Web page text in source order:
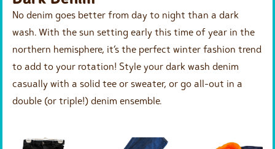
No denim goes better from day to night than a dark
wash. With the sun setting early this time of year in the
northern hemisphere, it’s the perfect winter fashion trend
to add to your rotation! Style your dark wash denim
casually with a solid tee or sweater, or go all-out in a
double (or triple!) denim ensemble.